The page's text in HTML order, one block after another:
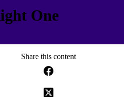
One
Share this content